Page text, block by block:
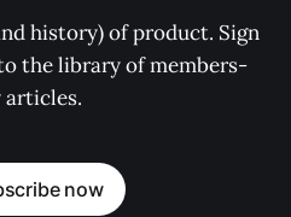
history) of product. Sign
the library of members-
articles.
now